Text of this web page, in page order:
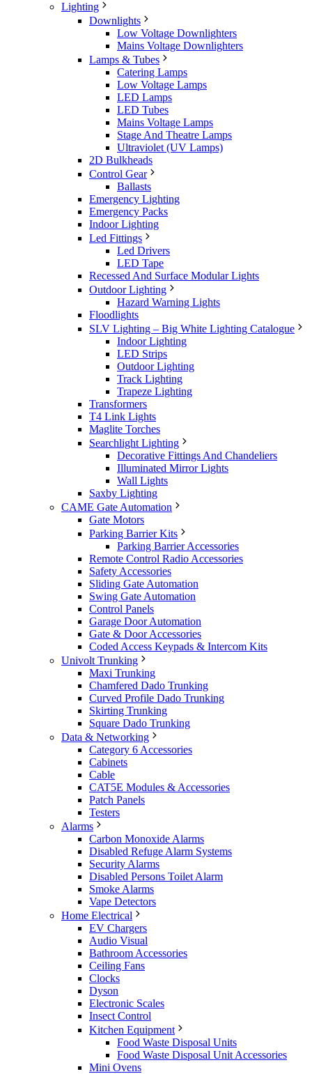
Lighting
Downlights
Low Voltage Downlighters
Mains Voltage Downlighters
Lamps & Tubes
Catering Lamps
Low Voltage Lamps
LED Lamps
LED Tubes
Mains Voltage Lamps
Stage And Theatre Lamps
Ultraviolet (UV Lamps)
2D Bulkheads
Control Gear
Ballasts
Emergency Lighting
Emergency Packs
Indoor Lighting
Led Fittings
Led Drivers
LED Tape
Recessed And Surface Modular Lights
Outdoor Lighting
Hazard Warning Lights
Floodlights
SLV Lighting – Big White Lighting Catalogue
Indoor Lighting
LED Strips
Outdoor Lighting
Track Lighting
Trapeze Lighting
Transformers
T4 Link Lights
Maglite Torches
Searchlight Lighting
Decorative Fittings And Chandeliers
Illuminated Mirror Lights
Wall Lights
Saxby Lighting
CAME Gate Automation
Gate Motors
Parking Barrier Kits
Parking Barrier Accessories
Remote Control Radio Accessories
Safety Accessories
Sliding Gate Automation
Swing Gate Automation
Control Panels
Garage Door Automation
Gate & Door Accessories
Coded Access Keypads & Intercom Kits
Univolt Trunking
Maxi Trunking
Chamfered Dado Trunking
Curved Profile Dado Trunking
Skirting Trunking
Square Dado Trunking
Data & Networking
Category 6 Accessories
Cabinets
Cable
CAT5E Modules & Accessories
Patch Panels
Testers
Alarms
Carbon Monoxide Alarms
Disabled Refuge Alarm Systems
Security Alarms
Disabled Persons Toilet Alarm
Smoke Alarms
Vape Detectors
Home Electrical
EV Chargers
Audio Visual
Bathroom Accessories
Ceiling Fans
Clocks
Dyson
Electronic Scales
Insect Control
Kitchen Equipment
Food Waste Disposal Units
Food Waste Disposal Unit Accessories
Mini Ovens